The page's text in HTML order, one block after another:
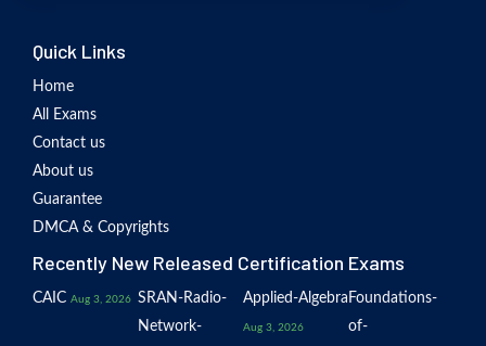
Quick Links
Home
All Exams
Contact us
About us
Guarantee
DMCA & Copyrights
Recently New Released Certification Exams
CAIC Aug 3, 2026 SRAN-Radio-
Network-
Applied-Algebra
Aug 3, 2026
Foundations-
of-